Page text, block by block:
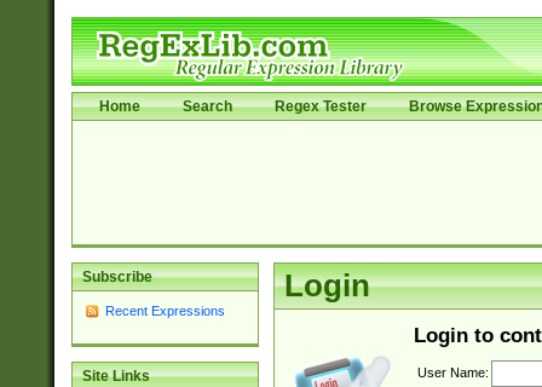
Home Search Regex Tester Browse
Subscribe
Recent Expressions
Site Links
Login
Login to
User Name: